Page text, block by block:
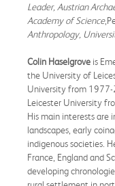
Leader, Austrian
Academy of Science
Anthropology,
Colin Haselgrove is
the University of
University from 1977-
Leicester University
His main interests are
landscapes, early
indigenous societies.
France, England and
developing